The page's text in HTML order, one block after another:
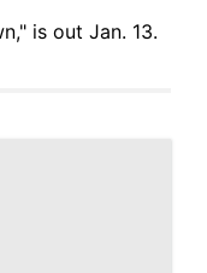
is out Jan. 13.